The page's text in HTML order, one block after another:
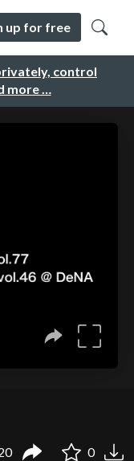
control
more …
up for free
0